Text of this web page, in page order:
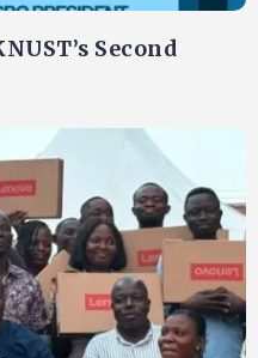
Second